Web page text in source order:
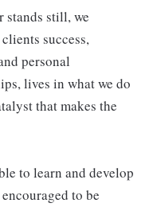
stands still, we
success,
personal
lives in what we do
that makes the
to learn and develop
to be